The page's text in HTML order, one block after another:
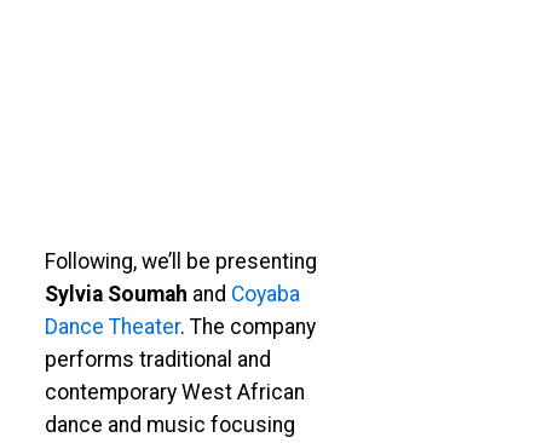
Following, we’ll be presenting
Sylvia Soumah and Coyaba
Dance Theater. The company
performs traditional and
contemporary West African
dance and music focusing